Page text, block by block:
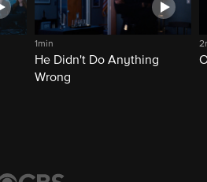
1min
He Didn't Do Anything
Wrong